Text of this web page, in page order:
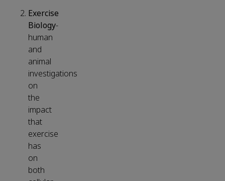
Exercise
Biology-
human
and
animal
investigations
on
the
impact
that
exercise
has
on
both